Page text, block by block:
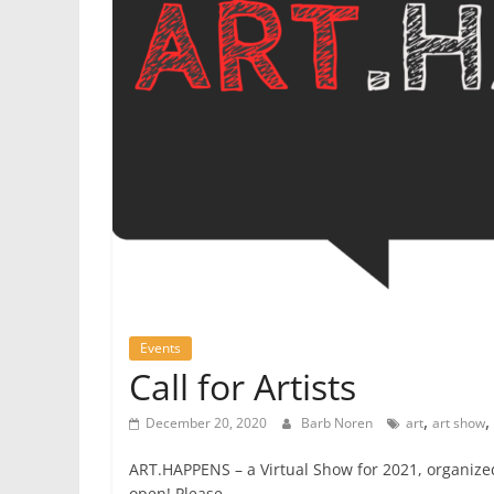
Events
Call for Artists
December 20, 2020 Barb Noren art, art show,
ART.HAPPENS – a Virtual Show for 2021,